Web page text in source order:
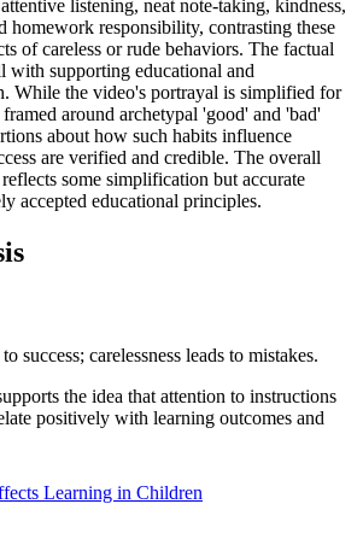
listening, neat note-taking, kindness,
homework responsibility, contrasting these
of careless or rude behaviors. The factual
with supporting educational and
While the video's portrayal is simplified for
around archetypal 'good' and 'bad'
about how such habits influence
are verified and credible. The overall
some simplification but accurate
accepted educational principles.
success; carelessness leads to mistakes.
the idea that attention to instructions
positively with learning outcomes and
Learning in Children